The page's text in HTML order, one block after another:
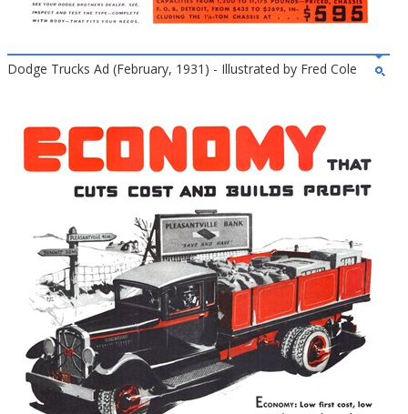
Dodge Trucks Ad (February, 1931) - Illustrated by Fred Cole